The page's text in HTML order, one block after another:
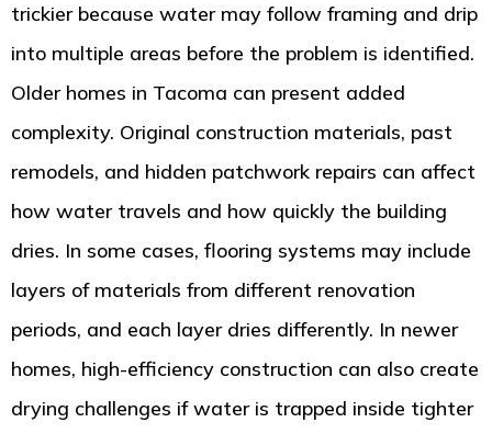
trickier because water may follow framing and drip
into multiple areas before the problem is identified.
Older homes in Tacoma can present added
complexity. Original construction materials, past
remodels, and hidden patchwork repairs can affect
how water travels and how quickly the building
dries. In some cases, flooring systems may include
layers of materials from different renovation
periods, and each layer dries differently. In newer
homes, high-efficiency construction can also create
drying challenges if water is trapped inside tighter